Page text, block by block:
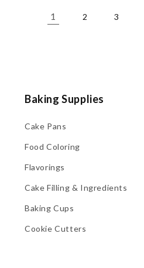
1 2 3
Baking Supplies
Cake Pans
Food Coloring
Flavorings
Cake Filling & Ingredients
Baking Cups
Cookie Cutters